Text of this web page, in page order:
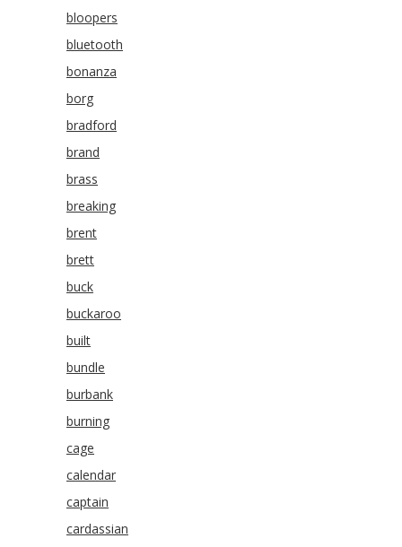
bloopers
bluetooth
bonanza
borg
bradford
brand
brass
breaking
brent
brett
buck
buckaroo
built
bundle
burbank
burning
cage
calendar
captain
cardassian